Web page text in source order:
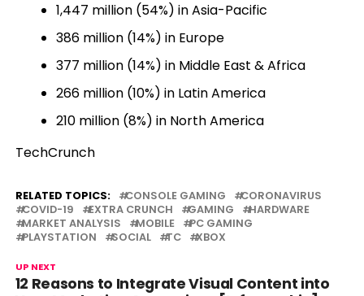
1,447 million (54%) in Asia-Pacific
386 million (14%) in Europe
377 million (14%) in Middle East & Africa
266 million (10%) in Latin America
210 million (8%) in North America
TechCrunch
RELATED TOPICS: CONSOLE GAMING
CORONAVIRUS
COVID-19
EXTRA CRUNCH GAMING
HARDWARE
MARKET ANALYSIS
MOBILE
PC GAMING
PLAYSTATION
SOCIAL TC XBOX
UP NEXT
12 Reasons to Integrate Visual Content into